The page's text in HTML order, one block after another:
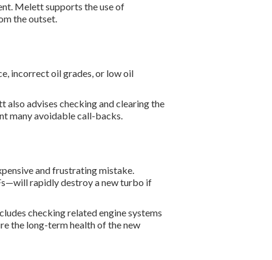
Melett supports the use of
the outset.
incorrect oil grades, or low oil
advises checking and clearing the
many avoidable call-backs.
and frustrating mistake.
rapidly destroy a new turbo if
checking related engine systems
the long-term health of the new